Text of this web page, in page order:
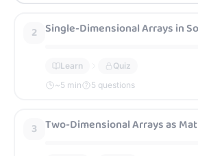
2 Single-Dimensional Arrays in
Learn
Quiz
~5 min 5 questions
3 Two-Dimensional Arrays as